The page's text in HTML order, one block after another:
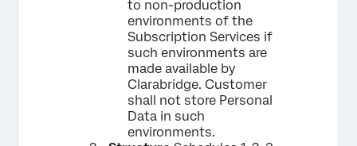
to non-production
environments of the
Subscription Services if
such environments are
made available by
Clarabridge. Customer
shall not store Personal
Data in such
environments.